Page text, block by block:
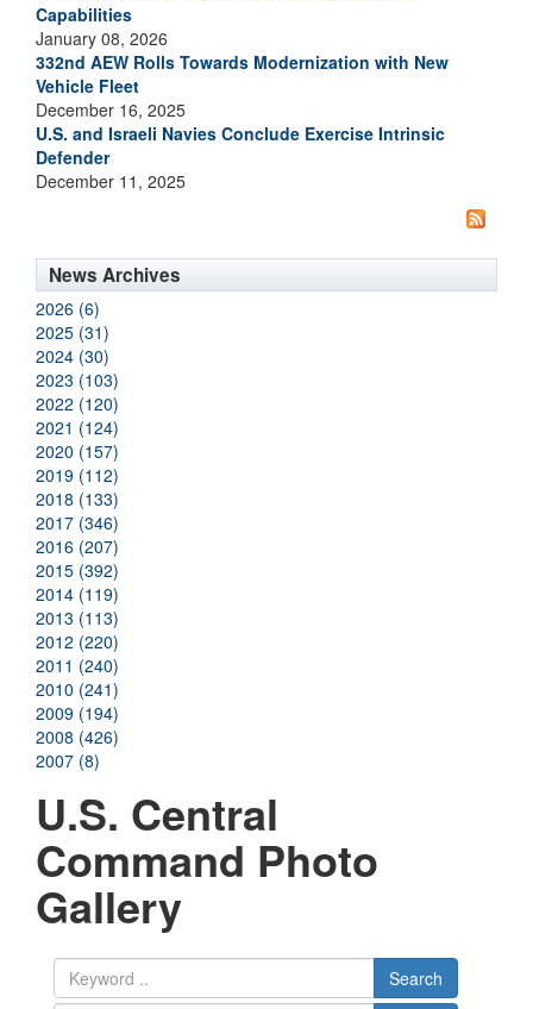
Capabilities
January 08, 2026
332nd AEW Rolls Towards Modernization with New
Vehicle Fleet
December 16, 2025
U.S. and Israeli Navies Conclude Exercise Intrinsic
Defender
December 11, 2025
News Archives
2026 (6)
2025 (31)
2024 (30)
2023 (103)
2022 (120)
2021 (124)
2020 (157)
2019 (112)
2018 (133)
2017 (346)
2016 (207)
2015 (392)
2014 (119)
2013 (113)
2012 (220)
2011 (240)
2010 (241)
2009 (194)
2008 (426)
2007 (8)
U.S. Central
Command Photo
Gallery
Search